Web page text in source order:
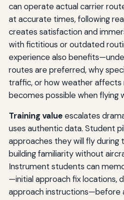
can operate actual carrier
at accurate times, following
creates satisfaction and
with fictitious or outdated
experience also
routes are preferred, why
traffic, or how weather affects
becomes possible when flying
Training valueescalates
uses authentic data. Student
approaches they will fly during
building familiarity without
Instrument students can
—initial approach fix locations,
approach instructions—before